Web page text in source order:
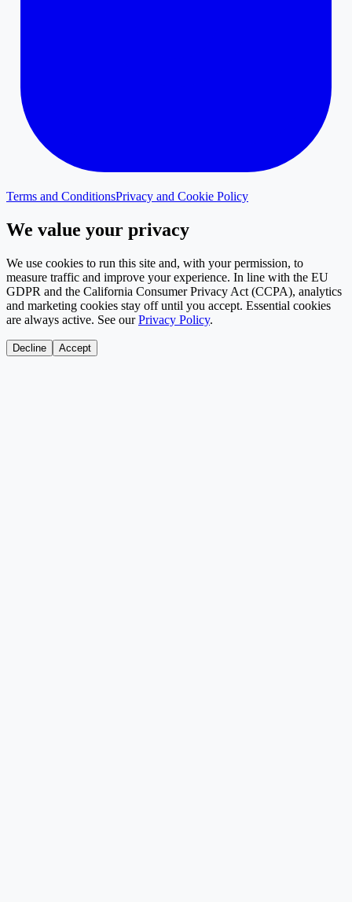
Terms and ConditionsPrivacy and Cookie Policy
We value your privacy
We use cookies to run this site and, with your permission, to
measure traffic and improve your experience. In line with the EU
GDPR and the California Consumer Privacy Act (CCPA), analytics
and marketing cookies stay off until you accept. Essential cookies
are always active. See our Privacy Policy.
Decline Accept